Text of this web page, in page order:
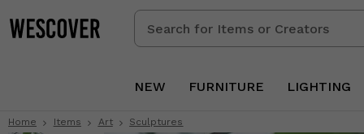
Search
for
Creators
NEW FURNITURE LIGHTING
Home Items Art Sculptures